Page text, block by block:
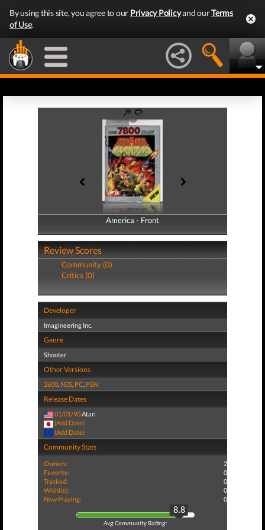
By using this site, you agree to our Privacy Policyand ourTerms
of Use.
America - Front
America - Back
Review Scores
Community (0)
Critics (0)
Developer
Imagineering Inc.
Genre
Shooter
Other Versions
2600, NES, PC, PSN
Release Dates
01/01/90Atari
(Add Date)
(Add Date)
Community Stats
Owners:
2
Favorite:
0
Tracked:
0
Wishlist:
0
Now Playing:
0
8.8
Avg Community Rating: